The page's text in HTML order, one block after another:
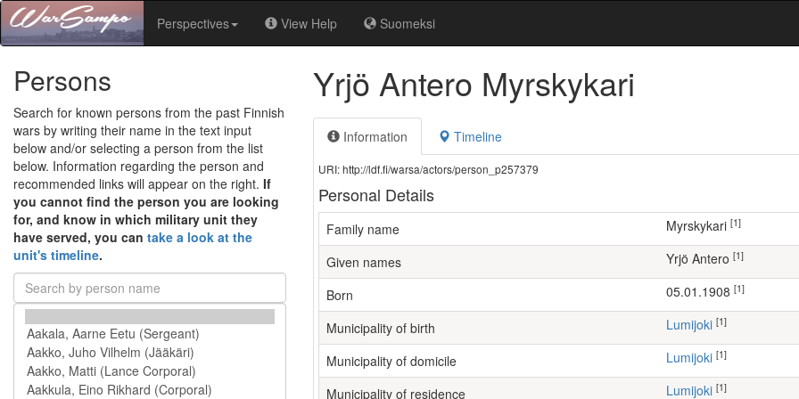
Perspectives View Help Suomeksi
Persons
Search for known persons from the past Finnish
wars by writing their name in the text input
below and/or selecting a person from the list
below. Information regarding the person and
recommended links will appear on the right. If
you cannot find the person you are looking
for, and know in which military unit they
have served, you can take a look at the
unit's timeline.
Yrjö Antero Myrskykari
Information Timeline
URI: http://ldf.fi/warsa/actors/person_p257379
Personal Details
Family name Myrskykari [1]
Given names Yrjö Antero [1]
Born 05.01.1908 [1]
Municipality of birth Lumijoki [1]
Municipality of domicile Lumijoki [1]
Municipality of residence Lumijoki [1]